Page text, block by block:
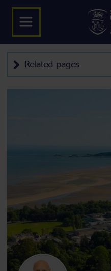
Related pages